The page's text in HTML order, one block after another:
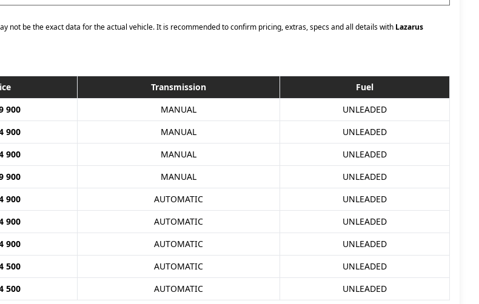
not be the exact data for the actual vehicle. It is recommended to confirm pricing, extras, specs and all details with Lazarus
Transmission
Fuel
900 MANUAL
UNLEADED
900 MANUAL
UNLEADED
900 MANUAL
UNLEADED
900 MANUAL
UNLEADED
900 AUTOMATIC
UNLEADED
900 AUTOMATIC
UNLEADED
900 AUTOMATIC
UNLEADED
500 AUTOMATIC
UNLEADED
500 AUTOMATIC UNLEADED